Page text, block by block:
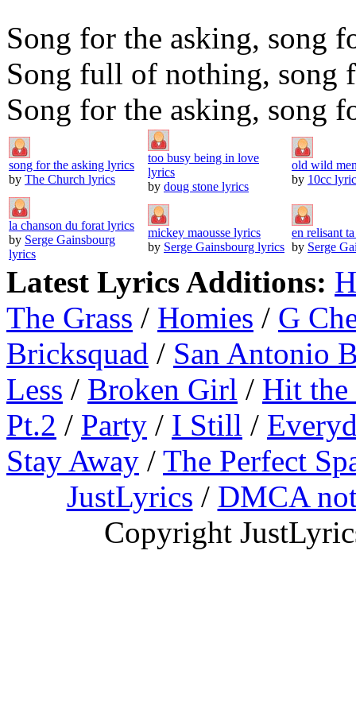
Song for the asking, song
Song full of nothing, song
Song for the asking, song
song for the asking lyrics
by The Church lyrics
too busy being in love
lyrics
by doug stone lyrics
old wild
by 10cc
la chanson du forat lyrics
by Serge Gainsbourg
lyrics
mickey maousse lyrics
by Serge Gainsbourg lyrics
en relisant
by Serge
Latest Lyrics Additions:
The Grass / Homies / G
Bricksquad / San Antonio
Less / Broken Girl / Hit
Pt.2 / Party / I Still /
Stay Away / The Perfect
JustLyrics / DMCA
Copyright